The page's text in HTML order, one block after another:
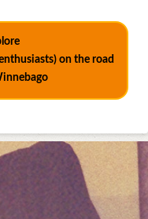
on the road